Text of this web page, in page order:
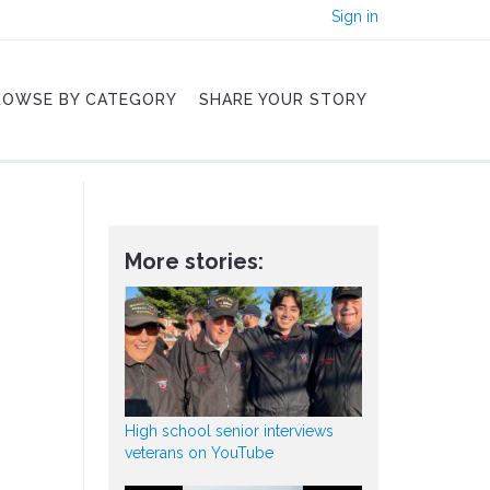
Sign in
BY CATEGORY SHARE YOUR STORY
More stories:
High school senior interviews
veterans on YouTube